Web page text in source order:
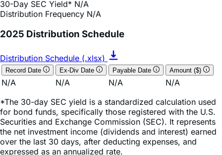
2025 Distribution Schedule
Distribution Schedule (.xlsx)
Payable Date
N/A N/A N/A
N/A
*The 30-day SEC yield is a standardized calculation used
Securities and Exchange Commission (SEC). It represents
the net investment income (dividends and interest) earned
over the last 30 days, after deducting expenses, and
expressed as an annualized rate.
Distributions are not guaranteed.